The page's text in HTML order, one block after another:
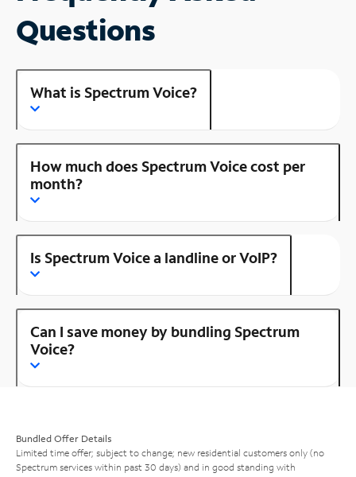
Questions
What is Spectrum Voice?
How much does Spectrum Voice cost per
month?
Is Spectrum Voice a landline or VoIP?
Can I save money by bundling Spectrum
Voice?
Bundled Offer Details
Limited time offer; subject to change; new residential customers only (no
Spectrum services within past 30 days) and in good standing with